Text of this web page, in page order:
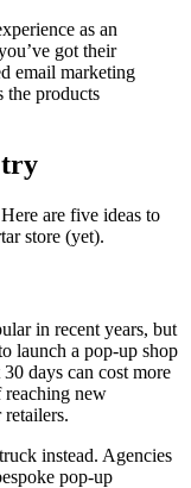
as an
got their
email marketing
the products
try
are five ideas to
store (yet).
in recent years, but
launch a pop-up shop
days can cost more
reaching new
instead. Agencies
pop-up